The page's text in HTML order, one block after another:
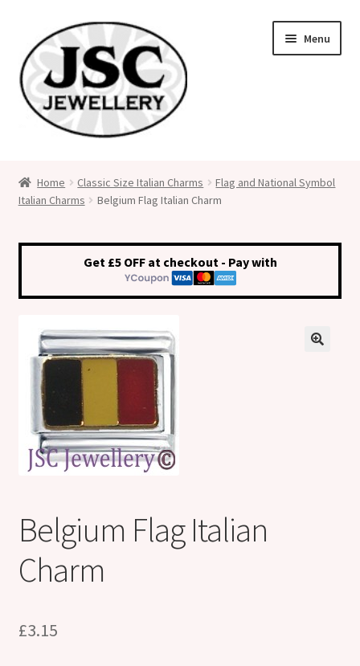
to
navigation
to
content
Menu
Medical Alert Jewellery
Custom Made Personalised Italian Charms
Cart
Shop
Klarna FAQ page
Thank you ! Your on the List !
Thanks for subscribing !
Thank you !
Home Classic Size Italian Charms
Flag and National Symbol
Italian Charms
Belgium Flag Italian Charm
Get £5 OFF at checkout - Pay with
Belgium Flag Italian
Charm
£3.15